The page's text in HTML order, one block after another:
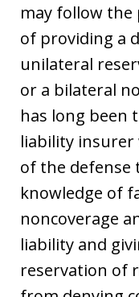
may follow the
of providing a
unilateral
or a bilateral
has long been
liability insurer
of the defense
knowledge of
noncoverage
liability and
reservation of